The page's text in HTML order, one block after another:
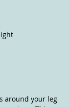
around your leg